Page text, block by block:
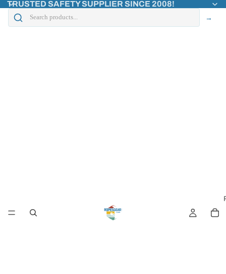
TRUSTED SAFETY SUPPLIER SINCE 2008!
→